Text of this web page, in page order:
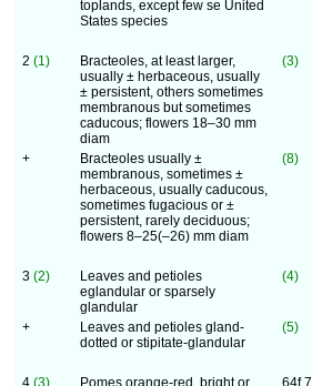
toplands, except few se United
States species
2 (1)
Bracteoles, at least larger,
usually ± herbaceous, usually
± persistent, others sometimes
membranous but sometimes
caducous; flowers 18–30 mm
diam
(3)
+
Bracteoles usually ±
membranous, sometimes ±
herbaceous, usually caducous,
sometimes fugacious or ±
persistent, rarely deciduous;
flowers 8–25(–26) mm diam
(8)
3 (2)
Leaves and petioles
eglandular or sparsely
glandular
(4)
+
Leaves and petioles gland-
dotted or stipitate-glandular
(5)
4 (3)
Pomes orange-red, bright or
64f.7